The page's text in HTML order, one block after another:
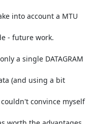
into account a MTU
- future work.
a single DATAGRAM
(and using a bit
convince myself